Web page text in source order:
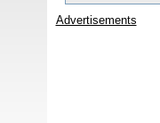
Advertisements